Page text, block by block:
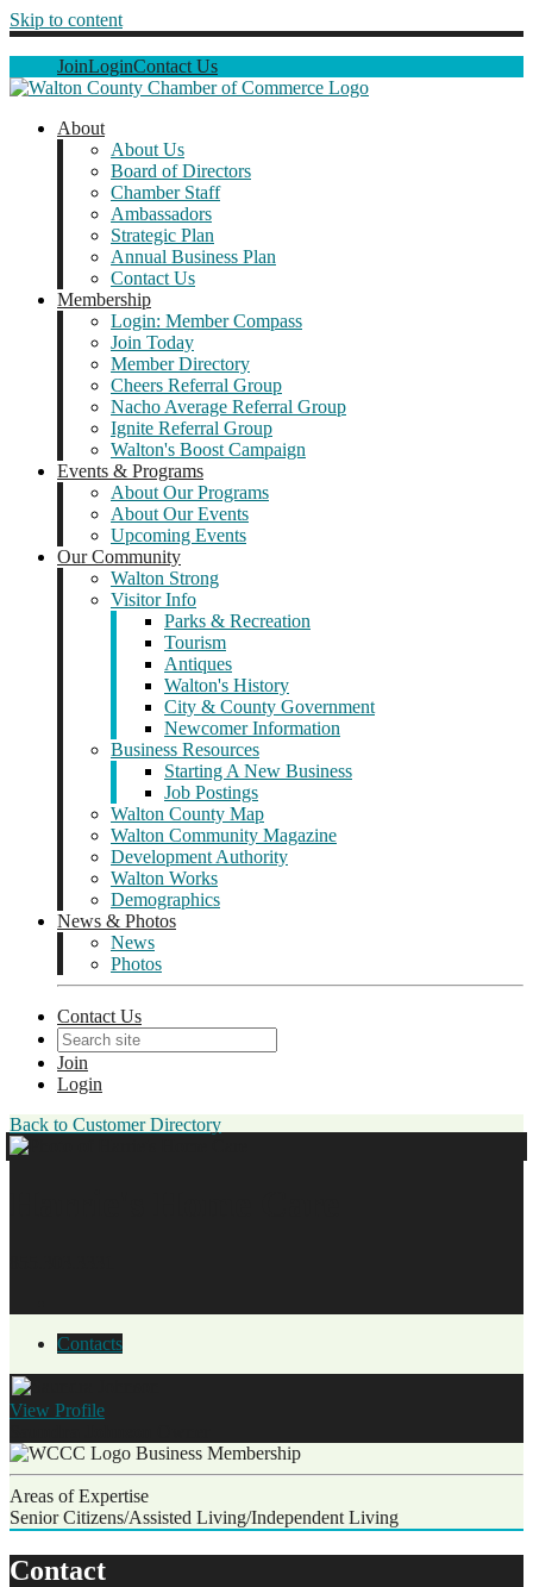
Skip to content
JoinLoginContact Us
About
About Us
Board of Directors
Chamber Staff
Ambassadors
Strategic Plan
Annual Business Plan
Contact Us
Membership
Login: Member Compass
Join Today
Member Directory
Cheers Referral Group
Nacho Average Referral Group
Ignite Referral Group
Walton's Boost Campaign
Events & Programs
About Our Programs
About Our Events
Upcoming Events
Our Community
Walton Strong
Visitor Info
Parks & Recreation
Tourism
Antiques
Walton's History
City & County Government
Newcomer Information
Business Resources
Starting A New Business
Job Postings
Walton County Map
Walton Community Magazine
Development Authority
Walton Works
Demographics
News & Photos
News
Photos
Contact Us
Join
Login
Back to Customer Directory
Contacts
View Profile
Business Membership
Areas of Expertise
Senior Citizens/Assisted Living/Independent Living
Contact